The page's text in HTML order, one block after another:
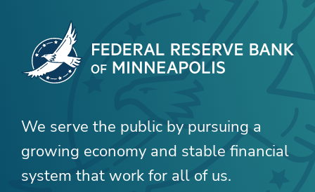
We serve the public by pursuing a
growing economy and stable financial
system that work for all of us.